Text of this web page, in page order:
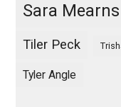
Sara Mearns
Tiler Peck
Tyler Angle